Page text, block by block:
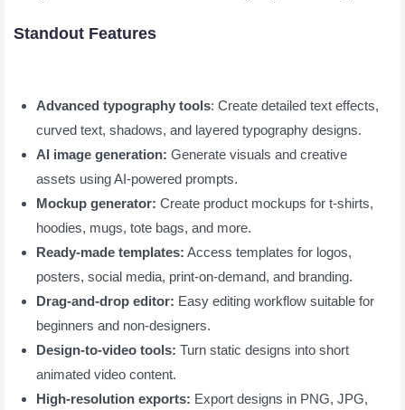
Standout Features
Advanced typography tools: Create detailed text effects,
curved text, shadows, and layered typography designs.
AI image generation: Generate visuals and creative
assets using AI-powered prompts.
Mockup generator: Create product mockups for t-shirts,
hoodies, mugs, tote bags, and more.
Ready-made templates: Access templates for logos,
posters, social media, print-on-demand, and branding.
Drag-and-drop editor: Easy editing workflow suitable for
beginners and non-designers.
Design-to-video tools: Turn static designs into short
animated video content.
High-resolution exports: Export designs in PNG, JPG,